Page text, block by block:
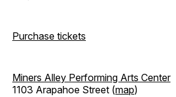
Purchase tickets
Miners Alley Performing Arts Center
1103 Arapahoe Street (map)